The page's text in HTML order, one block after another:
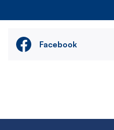
Facebook